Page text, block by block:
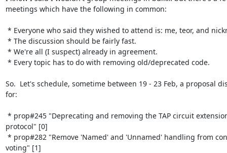
meetings which have the following in common:
So.  Let's schedule, sometime between 19 - 23 Feb, a proposal
for:
protocol" [0]
voting" [1]